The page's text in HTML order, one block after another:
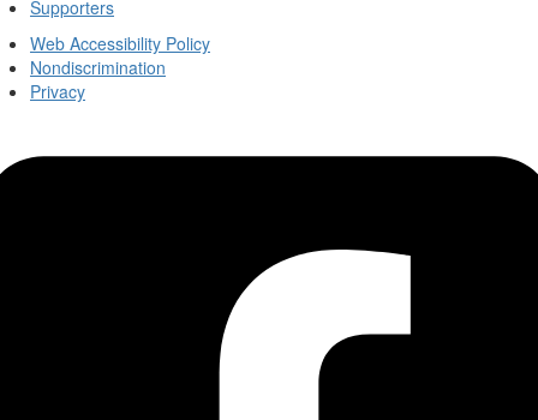
Supporters
Web Accessibility Policy
Nondiscrimination
Privacy